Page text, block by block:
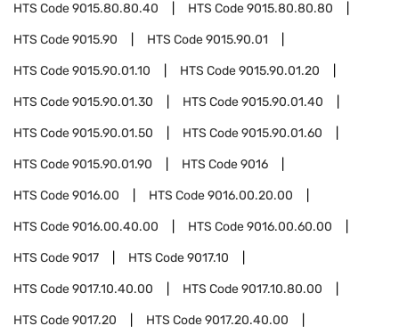
HTS Code9015.80.80.40 HTS Code9015.80.80.80
HTS Code9015.90 HTS Code9015.90.01
HTS Code9015.90.01.10 HTS Code9015.90.01.20
HTS Code9015.90.01.30 HTS Code9015.90.01.40
HTS Code9015.90.01.50 HTS Code9015.90.01.60
HTS Code9015.90.01.90 HTS Code9016
HTS Code9016.00 HTS Code9016.00.20.00
HTS Code9016.00.40.00 HTS Code9016.00.60.00
HTS Code9017 HTS Code9017.10
HTS Code9017.10.40.00 HTS Code9017.10.80.00
HTS Code9017.20 HTS Code9017.20.40.00